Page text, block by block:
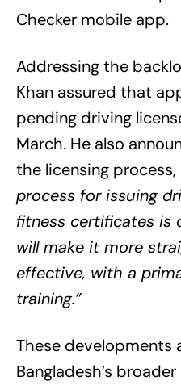
Checker mobile app.
Addressing the
Khan assured that
pending driving
March. He also
the licensing process,
process for issuing
fitness certificates is
will make it more
effective, with a
training.”
These developments
Bangladesh’s